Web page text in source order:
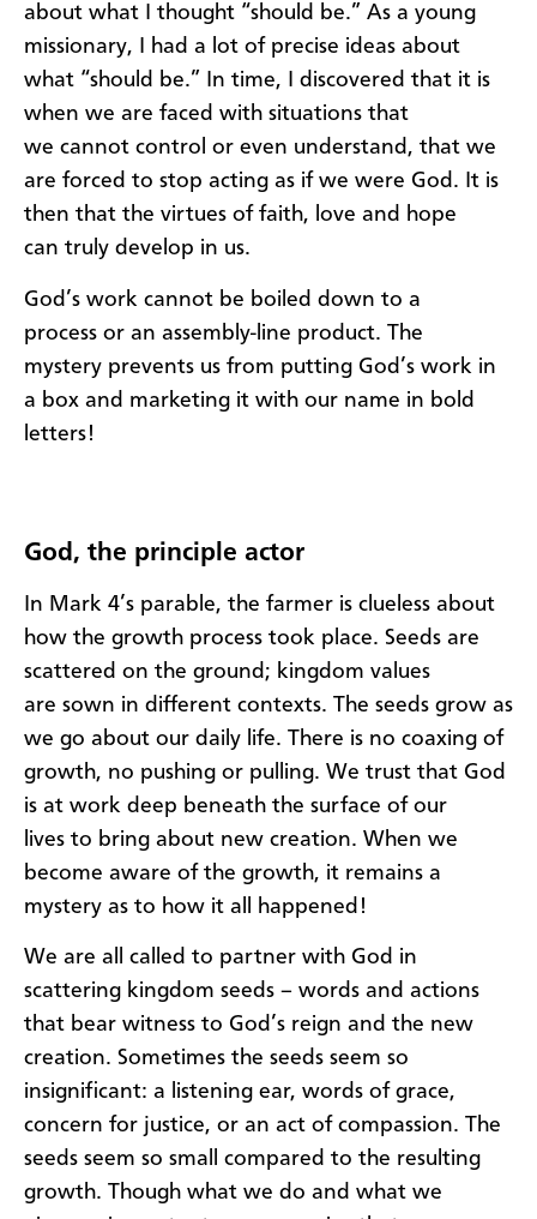
about what I thought “should be.” As a young
missionary, I had a lot of precise ideas about
what “should be.” In time, I discovered that it is
when we are faced with situations that
we cannot contro or even understand, that we
are forced to stop acting as if we were God. I t is
then that the virtues of faith, love and hope
can truly develop in us.
God’s work cannot be boiled down to a
process or an assembly-line product. The
mystery prevents us from putting God’s work in
a box and marketing it with our name in bold
letters!
God , the principle actor
n Mark 4’s parable, the farmer is clueless about
how the growth process took place. Seeds are
scattered on the ground; kingdom values
are sown in different contexts. The seeds grow as
we go about our daily life. There is no coaxing of
growth, no pushing or pulling. We trust that God
is at work deep beneath the surface of our
lives to bring about new creation. W hen we
become aware of the growth, it remains a
mystery as to how it all happened!
We are all called to partner with God in
scattering kingdom seeds – words and actions
that bear witness to God’s reign and the new
creation. Sometimes the seeds seem so
insignificant: a listening ear, words of grace,
concern for justice, or an act of compassion. The
seeds seem so small compared to the resulting
growth. Though what we do and what we